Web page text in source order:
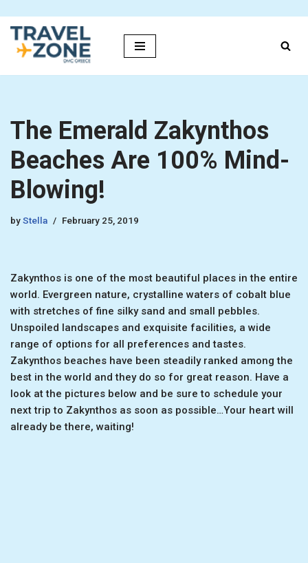
Skip
The Emerald Zakynthos
Beaches Are 100% Mind-
Blowing!
byStella February 25, 2019
Zakynthos is one of the most beautiful places in the entire
world. Evergreen nature, crystalline waters of cobalt blue
with stretches of fine silky sand and small pebbles.
Unspoiled landscapes and exquisite facilities, a wide
range of options for all preferences and tastes.
Zakynthos beaches have been steadily ranked among the
best in the world and they do so for great reason. Have a
look at the pictures below and be sure to schedule your
next trip to Zakynthos as soon as possible…Your heart will
already be there, waiting!